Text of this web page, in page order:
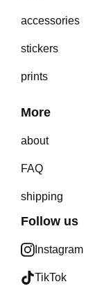
accessories
stickers
prints
More
about
FAQ
shipping
Follow us
Instagram
TikTok